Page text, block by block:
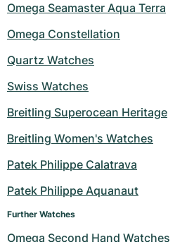
Omega Seamaster Aqua Terra
Omega Constellation
Quartz Watches
Swiss Watches
Breitling Superocean Heritage
Breitling Women's Watches
Patek Philippe Calatrava
Patek Philippe Aquanaut
Further Watches
Omega Second Hand Watches